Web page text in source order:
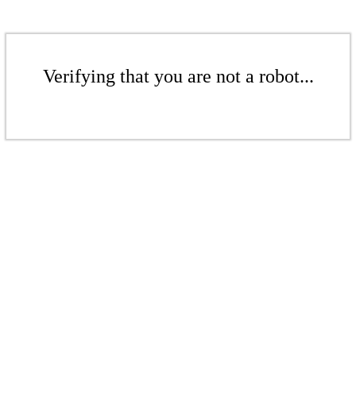
Verifying that you are not a robot...